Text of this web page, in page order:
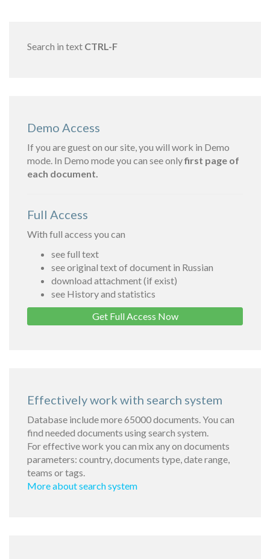
Search in text CTRL-F
Demo Access
If you are guest on our site, you will work in Demo
mode. In Demo mode you can see onlyfirst page of
each document.
Full Access
With full access you can
see full text
see original text of document in Russian
download attachment (if exist)
see History and statistics
Get Full Access Now
Effectively work with search system
Database include more 65000 documents. You can
find needed documents using search system.
For effective work you can mix any on documents
parameters: country, documents type, date range,
teams or tags.
More about search system